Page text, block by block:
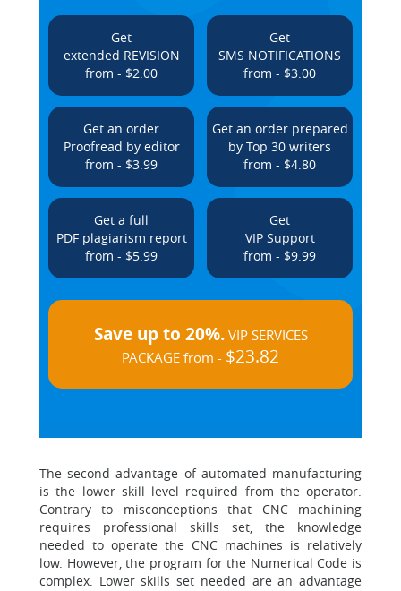
Get
extended REVISION
from - $2.00
Get
SMS NOTIFICATIONS
from - $3.00
Get an order
Proofread by editor
from - $3.99
Get an order prepared
by Top 30 writers
from - $4.80
Get a full
PDF plagiarism report
from - $5.99
Get
VIP Support
from - $9.99
Save up to 20%.VIP SERVICES
PACKAGE from - $23.82
The second advantage of automated manufacturing
is the lower skill level required from the operator.
Contrary to misconceptions that CNC machining
requires professional skills set, the knowledge
needed to operate the CNC machines is relatively
low. However, the program for the Numerical Code is
complex. Lower skills set needed are an advantage